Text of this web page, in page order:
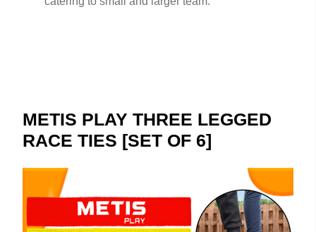
METIS PLAY THREE LEGGED
RACE TIES [SET OF 6]